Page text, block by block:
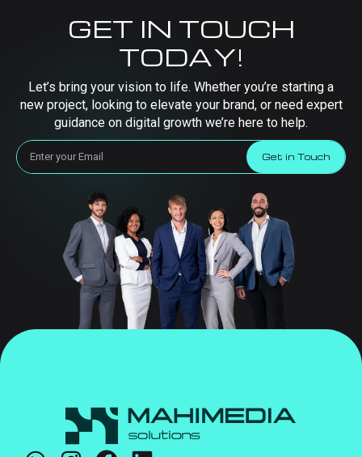
GET IN TOUCH
TODAY!
Let’s bring your vision to life. Whether you’re starting a
new project, looking to elevate your brand, or need expert
guidance on digital growth we’re here to help.
Get in Touch